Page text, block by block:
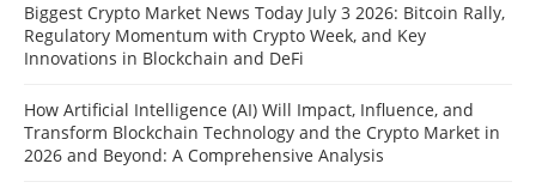
Biggest Crypto Market News Today July 3 2026: Bitcoin Rally,
Regulatory Momentum with Crypto Week, and Key
Innovations in Blockchain and DeFi
How Artificial Intelligence (AI) Will Impact, Influence, and
Transform Blockchain Technology and the Crypto Market in
2026 and Beyond: A Comprehensive Analysis